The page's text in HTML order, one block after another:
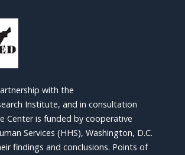
with the
Institute, and in consultation
Center is funded by cooperative
Services (HHS), Washington, D.C.
findings and conclusions. Points of